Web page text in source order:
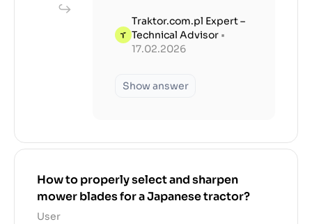
Traktor.com.pl Expert –
Technical Advisor •
17.02.2026
Show answer
How to properly select and sharpen
mower blades for a Japanese tractor?
User